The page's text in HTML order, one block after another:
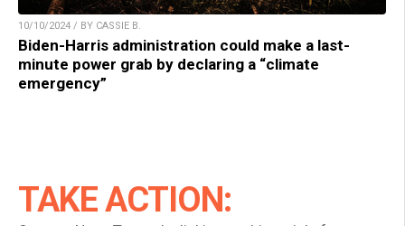
10/10/2024 / BY CASSIE B.
Biden-Harris administration could make a last-
minute power grab by declaring a “climate
emergency”
TAKE ACTION: